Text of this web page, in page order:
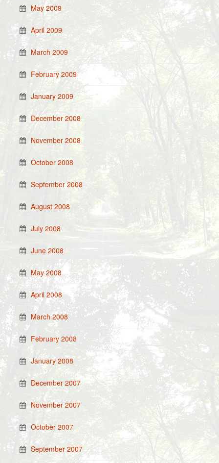
May 2009
April 2009
March 2009
February 2009
January 2009
December 2008
November 2008
October 2008
September 2008
August 2008
July 2008
June 2008
May 2008
April 2008
March 2008
February 2008
January 2008
December 2007
November 2007
October 2007
September 2007